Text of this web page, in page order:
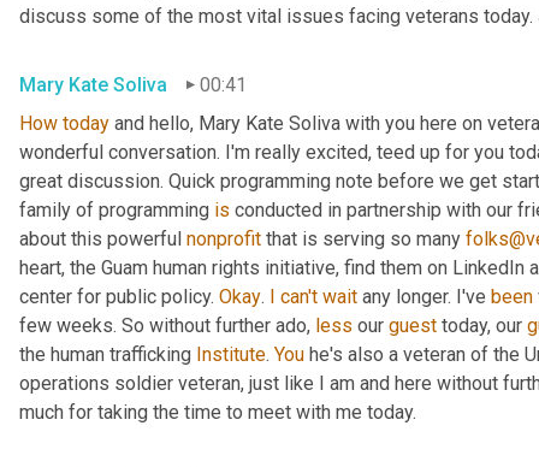
discuss some of the most vital issues facing veterans
Mary Kate Soliva
00:41
How today and hello, Mary Kate Soliva with you here on
wonderful conversation. I'm really excited, teed up for you
great discussion. Quick programming note before we get
family of programming is conducted in partnership with our
about this powerful nonprofit that is serving so many
heart, the Guam human rights initiative, find them on LinkedIn
center for public policy. Okay. I can't wait any longer. I've been
few weeks. So without further ado, less our guest today, our
the human trafficking Institute. You he's also a veteran of the
operations soldier veteran, just like I am and here without
much for taking the time to meet with me today.